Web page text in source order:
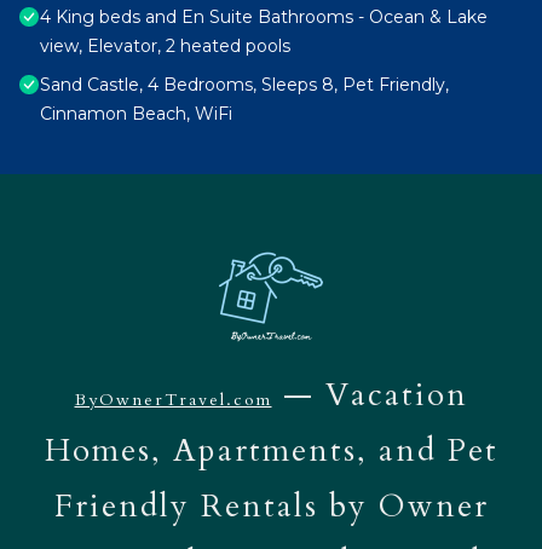
4 King beds and En Suite Bathrooms - Ocean & Lake
view, Elevator, 2 heated pools
Sand Castle, 4 Bedrooms, Sleeps 8, Pet Friendly,
Cinnamon Beach, WiFi
ByOwnerTravel.com
— Vacation
Homes, Apartments, and Pet
Friendly Rentals by Owner